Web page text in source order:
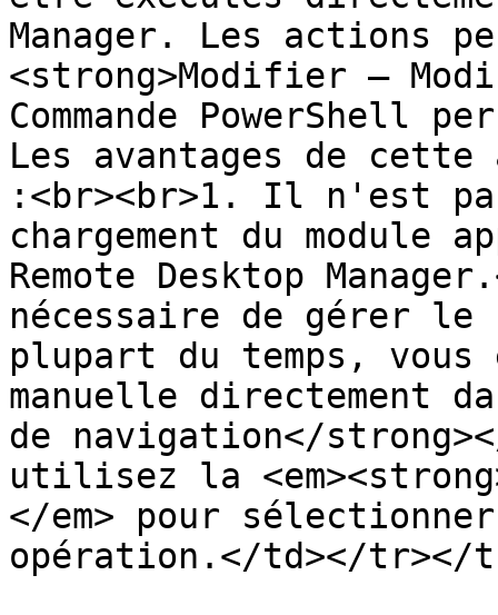
Manager. Les actions
<strong>Modifier –
Commande PowerShell
Les avantages de
:<br><br>1. Il n'est
chargement du module
Remote Desktop
nécessaire de gérer
plupart du temps,
manuelle directement
de navigation</
utilisez la
</em> pour
opération.</td></tr></